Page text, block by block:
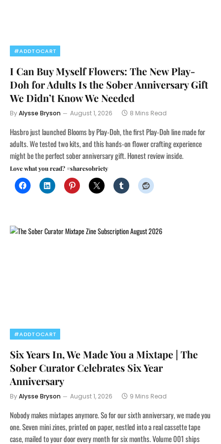
#ADDTOCART
I Can Buy Myself Flowers: The New Play-
Doh for Adults Is the Sober Anniversary Gift
We Didn’t Know We Needed
ByAlysse Bryson August 1, 2026 8 Mins Read
Hasbro just launched Blooms by Play-Doh, the first Play-Doh line made for
adults. We tested two kits, and this hands-on flower crafting experience
might be the perfect sober anniversary gift. Honest review inside.
Love what you read? #sharesobriety
#ADDTOCART
Six Years In, We Made You a Mixtape | The
Sober Curator Celebrates Six Year
Anniversary
ByAlysse Bryson August 1, 2026 9 Mins Read
Nobody makes mixtapes anymore. So for our sixth anniversary, we made you
one. Seven mini zines, printed on paper, nestled into a real cassette tape
case, mailed to your door every month for six months. Volume 001 ships